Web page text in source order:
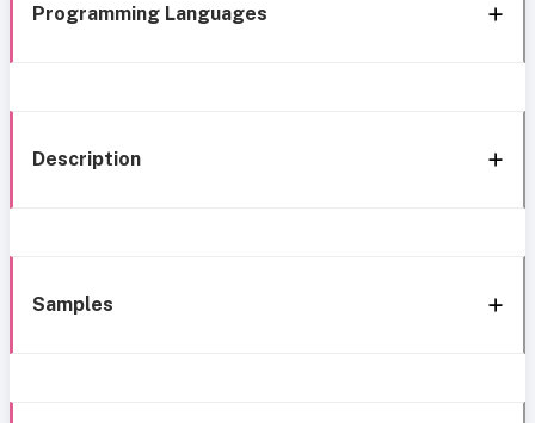
Programming Languages
Description
Samples